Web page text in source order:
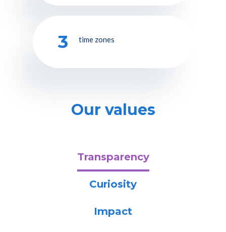
3 time zones
Our values
Transparency
Curiosity
Impact